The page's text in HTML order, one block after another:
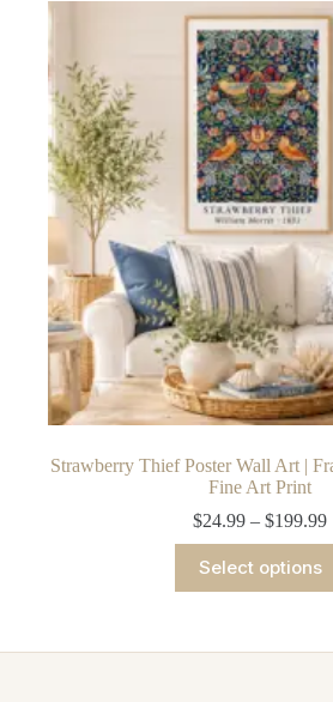
variants.
The
options
may
be
chosen
on
the
product
page
Strawberry Thief Poster Wall Art |
Fine Art Print
$24.99 – $199.99
Select options
product
has